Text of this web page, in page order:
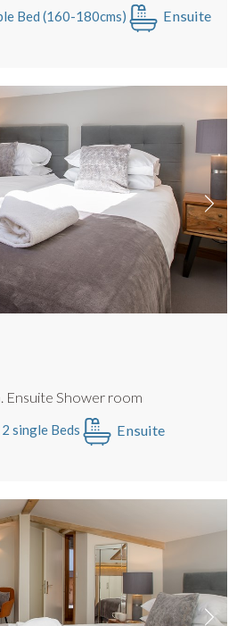
terrace
parking only metres
Bed (160-180cms) Ensuite
Double / Twin room. Ensuite Shower room
single Beds Ensuite